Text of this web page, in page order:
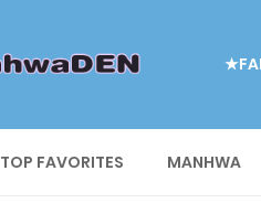
TOP FAVORITES MANHWA